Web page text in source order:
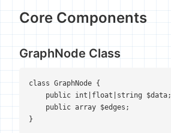
Core Components
GraphNode Class
class GraphNode {
    public int|float|string $data;
    public array $edges;
}